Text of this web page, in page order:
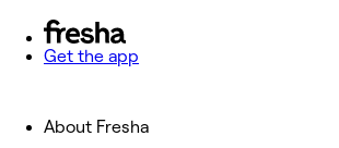
Get the app
About Fresha